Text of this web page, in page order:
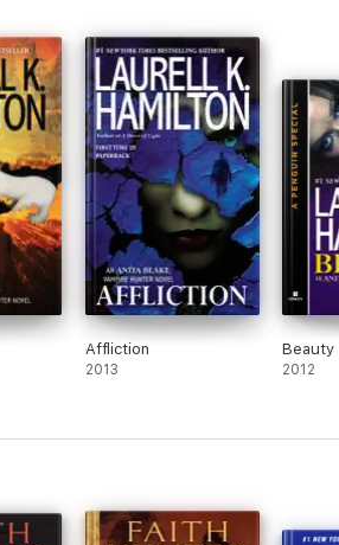
Affliction
2013
Beauty
2012